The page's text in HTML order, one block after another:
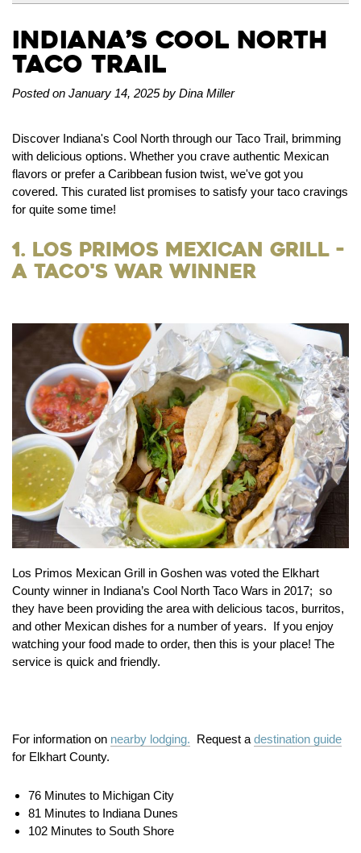
Indiana’s Cool North
Taco Trail
Posted on January 14, 2025 by Dina Miller
Discover Indiana's Cool North through our Taco Trail, brimming
with delicious options. Whether you crave authentic Mexican
flavors or prefer a Caribbean fusion twist, we've got you
covered. This curated list promises to satisfy your taco cravings
for quite some time!
1. Los Primos Mexican Grill -
a Taco's War Winner
Los Primos Mexican Grill in Goshen was voted the Elkhart
County winner in Indiana’s Cool North Taco Wars in 2017; so
they have been providing the area with delicious tacos, burritos,
and other Mexican dishes for a number of years. If you enjoy
watching your food made to order, then this is your place! The
service is quick and friendly.
For information on nearby lodging. Request a destination guide
for Elkhart County.
76 Minutes to Michigan City
81 Minutes to Indiana Dunes
102 Minutes to South Shore